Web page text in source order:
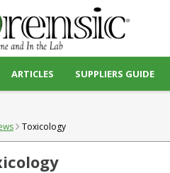
ARTICLES SUPPLIERS GUIDE
Toxicology